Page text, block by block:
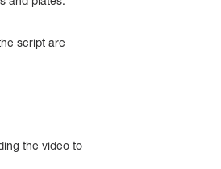
script are
the video to